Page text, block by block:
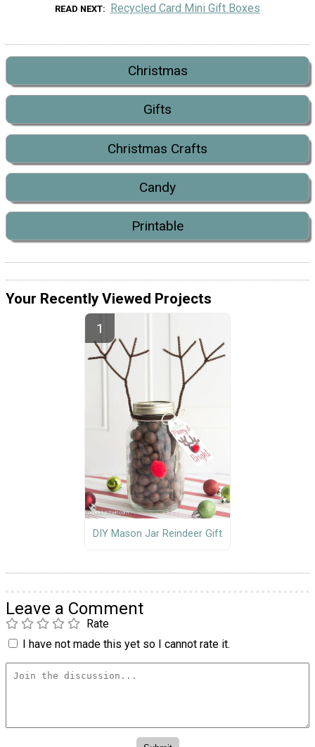
READ NEXT Recycled Card Mini Gift Boxes
Christmas
Gifts
Christmas Crafts
Candy
Printable
Your Recently Viewed Projects
DIY Mason Jar Reindeer Gift
Leave a Comment
Rate
I have not made this yet so I cannot rate it.